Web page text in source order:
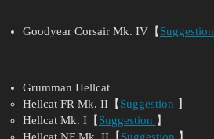
Goodyear Corsair Mk. IV【 Suggestion
Grumman Hellcat
Hellcat FR Mk. II【 Suggestion 】
Hellcat Mk. I【 Suggestion 】
Hellcat NF Mk. II【 Suggestion 】